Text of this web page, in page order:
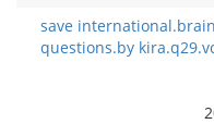
save
questions.by